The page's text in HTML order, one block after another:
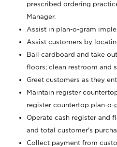
prescribed ordering
Manager.
Assist in plan-o-gram
Assist customers by
Bail cardboard and take
floors; clean restroom and
Greet customers as they
Maintain register
register countertop plan-o-
Operate cash register and
and total customer's
Collect payment from